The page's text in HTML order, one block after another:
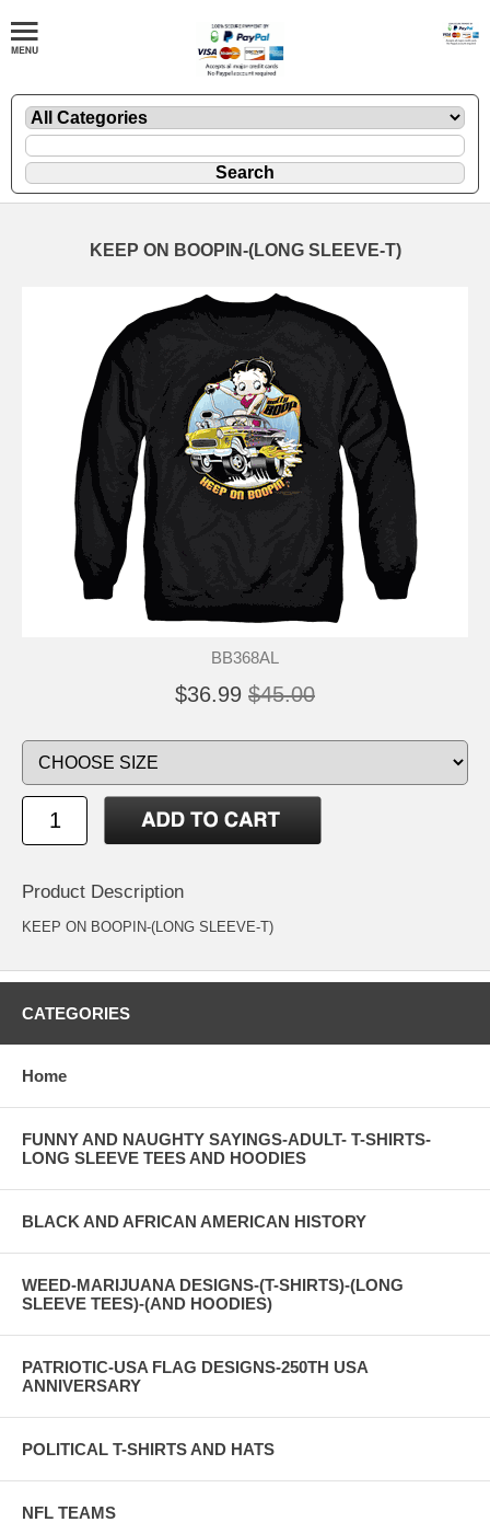
KEEP ON BOOPIN-(LONG SLEEVE-T)
BB368AL
$36.99 $45.00
Product Description
KEEP ON BOOPIN-(LONG SLEEVE-T)
CATEGORIES
Home
FUNNY AND NAUGHTY SAYINGS-ADULT- T-SHIRTS-
LONG SLEEVE TEES AND HOODIES
BLACK AND AFRICAN AMERICAN HISTORY
WEED-MARIJUANA DESIGNS-(T-SHIRTS)-(LONG
SLEEVE TEES)-(AND HOODIES)
PATRIOTIC-USA FLAG DESIGNS-250TH USA
ANNIVERSARY
POLITICAL T-SHIRTS AND HATS
NFL TEAMS